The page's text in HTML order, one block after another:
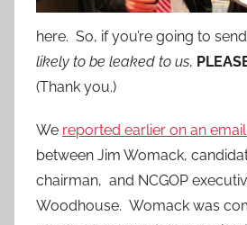
here. So, if you’re going to
likely to be leaked to us,
(Thank you.)
We reported earlier on an
between Jim Womack,
chairman, and NCGOP
Woodhouse. Womack was